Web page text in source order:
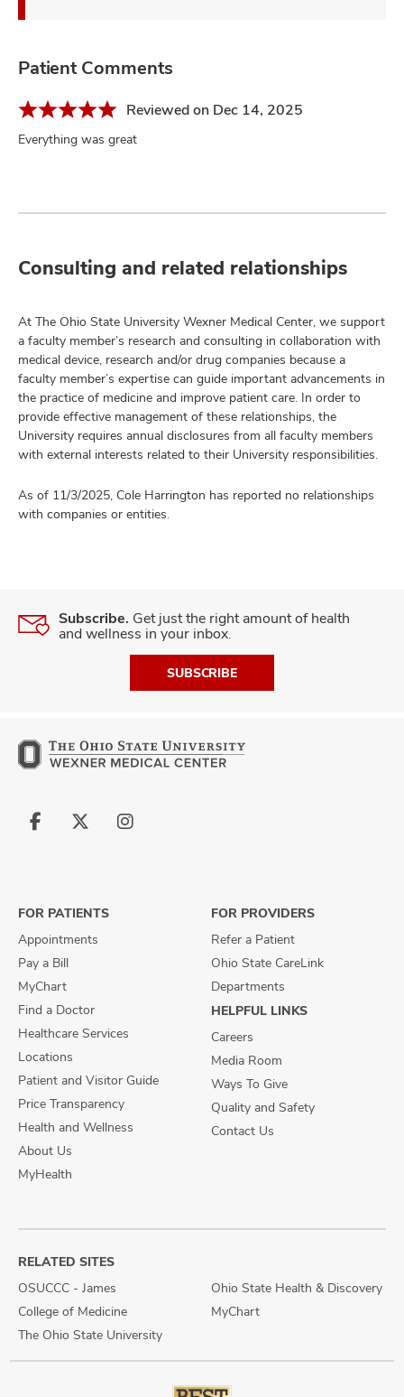
Patient Comments
Reviewed on Dec 14, 2025
Everything was great
Consulting and related relationships
At The Ohio State University Wexner Medical Center, we support
a faculty member’s research and consulting in collaboration with
medical device, research and/or drug companies because a
faculty member’s expertise can guide important advancements in
the practice of medicine and improve patient care. In order to
provide effective management of these relationships, the
University requires annual disclosures from all faculty members
with external interests related to their University responsibilities.
As of 11/3/2025, Cole Harrington has reported no relationships
with companies or entities.
Subscribe. Get just the right amount of health
and wellness in your inbox.
SUBSCRIBE
Follow
Follow
Follow
FOR PATIENTS
Appointments
Pay a Bill
MyChart
Find a Doctor
Healthcare Services
Locations
Patient and Visitor Guide
Price Transparency
Health and Wellness
About Us
MyHealth
FOR PROVIDERS
Refer a Patient
Ohio State CareLink
Departments
HELPFUL LINKS
Careers
Media Room
Ways To Give
Quality and Safety
Contact Us
RELATED SITES
OSUCCC - James
College of Medicine
The Ohio State University
Ohio State Health & Discovery
MyChart